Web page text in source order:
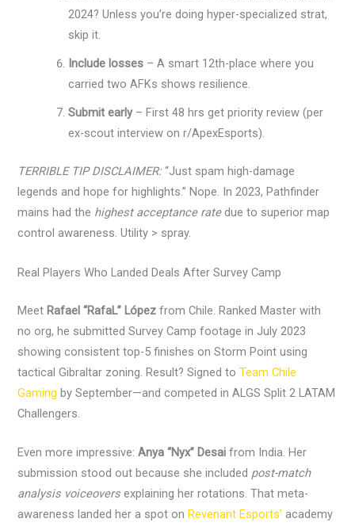
2024? Unless you’re doing hyper-specialized strat,
skip it.
Include losses – A smart 12th-place where you
carried two AFKs shows resilience.
Submit early– First 48 hrs get priority review (per
ex-scout interview on r/ApexEsports).
TERRIBLE TIP DISCLAIMER:“Just spam high-damage
legends and hope for highlights.” Nope. In 2023, Pathfinder
mains had the highest acceptance ratedue to superior map
control awareness. Utility > spray.
Real Players Who Landed Deals After Survey Camp
Meet Rafael “RafaL” López from Chile. Ranked Master with
no org, he submitted Survey Camp footage in July 2023
showing consistent top-5 finishes on Storm Point using
tactical Gibraltar zoning. Result? Signed toTeam Chile
Gaming by September—and competed in ALGS Split 2 LATAM
Challengers.
Even more impressive:Anya “Nyx” Desai from India. Her
submission stood out because she included post-match
analysis voiceovers explaining her rotations. That meta-
awareness landed her a spot onRevenant Esports’ academy